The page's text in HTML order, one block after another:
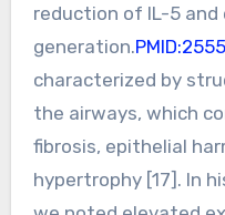
reduction of IL-5 and
generation.
characterized by
the airways, which
fibrosis, epithelial
hypertrophy [17]. In